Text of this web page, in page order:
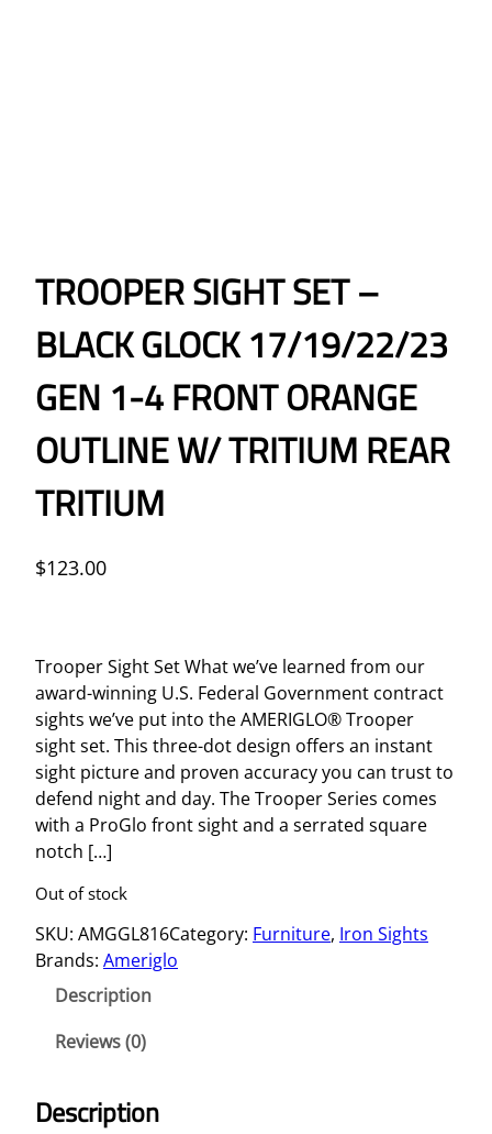
TROOPER SIGHT SET –
BLACK GLOCK 17/19/22/23
GEN 1-4 FRONT ORANGE
OUTLINE W/ TRITIUM REAR
TRITIUM
$123.00
Trooper Sight Set What we’ve learned from our
award-winning U.S. Federal Government contract
sights we’ve put into the AMERIGLO® Trooper
sight set. This three-dot design offers an instant
sight picture and proven accuracy you can trust to
defend night and day. The Trooper Series comes
with a ProGlo front sight and a serrated square
notch […]
Out of stock
SKU: AMGGL816Category: Furniture, Iron Sights
Brands: Ameriglo
Description
Reviews (0)
Description